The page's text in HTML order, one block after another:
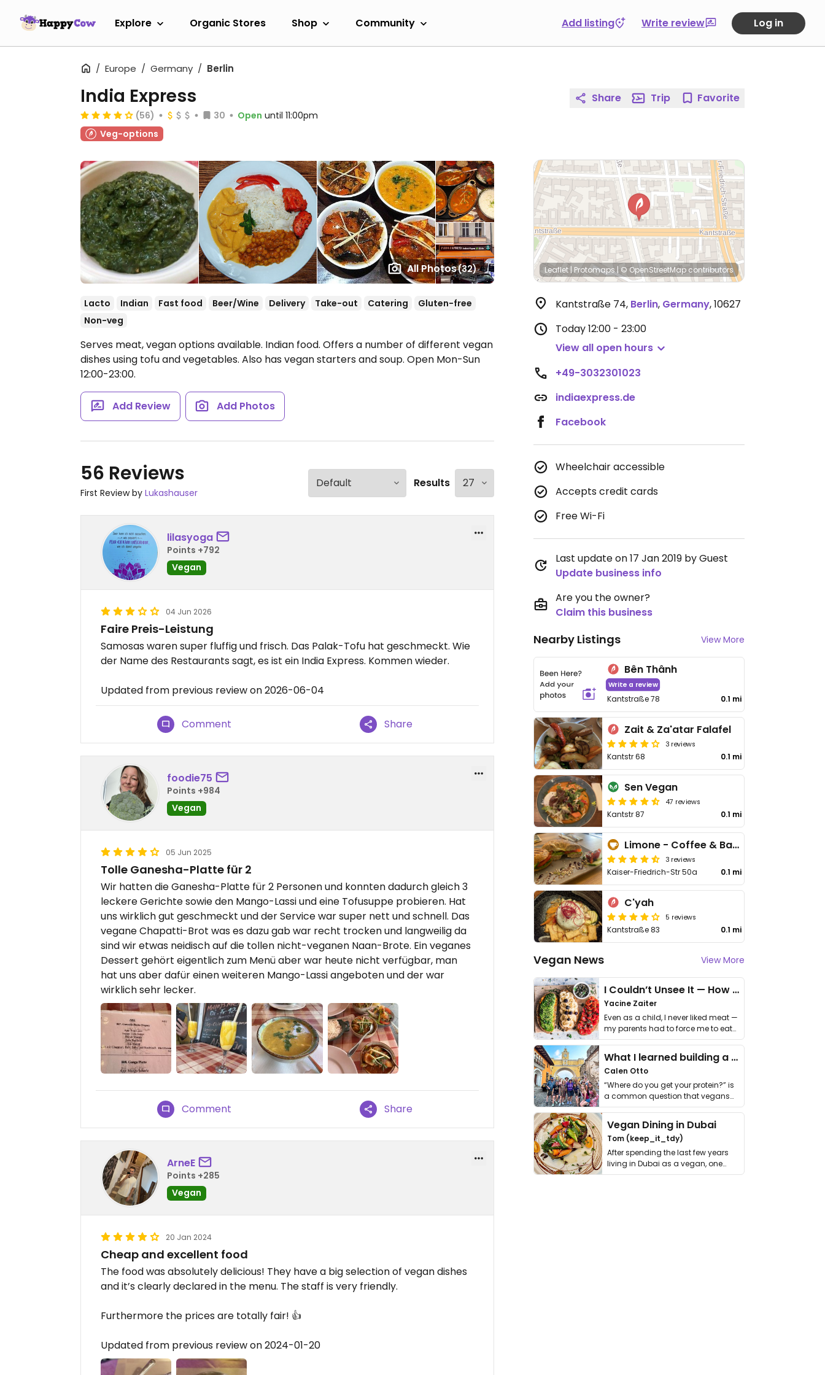
Explore Organic Stores Shop Community Add listing Write review Log in
Europe Germany Berlin
All Photos(32)
India Express
(56) 30 Open until 11:00pm
Veg-options
Lacto Indian Fast food Beer/Wine Delivery Take-out Catering
Gluten-free
Non-veg
Serves meat, vegan options available. Indian food. Offers a number of different vegan
dishes using tofu and vegetables. Also has vegan starters and soup. Open Mon-Sun
12:00-23:00.
Add Review Add Photos
56 Reviews
First Review by Lukashauser
Results
lilasyoga
Points +792
Vegan
04 Jun 2026
Faire Preis-Leistung
Samosas waren super fluffig und frisch. Das Palak-Tofu hat geschmeckt. Wie
der Name des Restaurants sagt, es ist ein India Express. Kommen wieder.
Updated from previous review on 2026-06-04
Comment Share
foodie75
Points +984
Vegan
05 Jun 2025
Tolle Ganesha-Platte für 2
Wir hatten die Ganesha-Platte für 2 Personen und konnten dadurch gleich 3
leckere Gerichte sowie den Mango-Lassi und eine Tofusuppe probieren. Hat
uns wirklich gut geschmeckt und der Service war super nett und schnell. Das
vegane Chapatti-Brot was es dazu gab war recht trocken und langweilig da
sind wir etwas neidisch auf die tollen nicht-veganen Naan-Brote. Ein veganes
Dessert gehört eigentlich zum Menü aber war heute nicht verfügbar, man
hat uns aber dafür einen weiteren Mango-Lassi angeboten und der war
wirklich sehr lecker.
Comment Share
ArneE
Points +285
Vegan
20 Jan 2024
Cheap and excellent food
The food was absolutely delicious! They have a big selection of vegan dishes
and it’s clearly declared in the menu. The staff is very friendly.
Furthermore the prices are totally fair! 👍
Updated from previous review on 2024-01-20
Share Trip Favorite
Leaflet | Protomaps| © OpenStreetMap contributors
Kantstraße 74, Berlin, Germany,10627
Today12:00 - 23:00
View all open hours
+49-3032301023
indiaexpress.de
Facebook
Wheelchair accessible
Accepts credit cards
Free Wi-Fi
Last update on 17 Jan 2019 by Guest
Update business info
Are you the owner?
Claim this business
Nearby Listings View More
Bên Thânh
Write a review
Kantstraße 78 0.1 mi
Zait & Za'atar Falafel
3 reviews
Kantstr 68 0.1 mi
Sen Vegan
47 reviews
Kantstr 87 0.1 mi
Limone - Coffee & Bagels
3 reviews
Kaiser-Friedrich-Str 50a 0.1 mi
C'yah
5 reviews
Kantstraße 83 0.1 mi
Vegan News View More
I Couldn’t Unsee It — How Thailand Turned My Beliefs Into Action⁠
Yacine Zaiter
Even as a child, I never liked meat —
my parents had to force me to eat
it. I …
What I learned building a queer vegan travel brand
Calen Otto
“Where do you get your protein?” is
a common question that vegans
get asked. …
Vegan Dining in Dubai
Tom (keep_it_tdy)
After spending the last few years
living in Dubai as a vegan, one
thing has …